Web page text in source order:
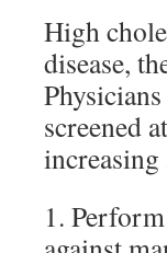
High
disease,
screened
increasing
1.